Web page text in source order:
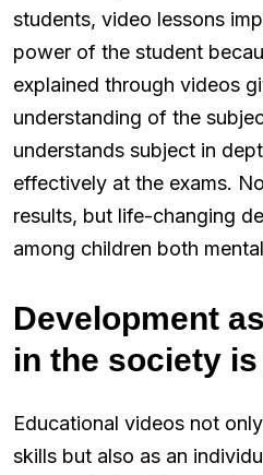
students, video lessons
power of the student
explained through videos
understanding of the
understands subject in
effectively at the exams.
results, but life-changing
among children both
Development
in the society
Educational videos not
skills but also as an